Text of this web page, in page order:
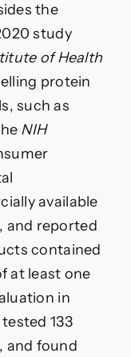
the
study
of Health
protein
such as
NIH
available
and reported
contained
at least one
in
133
and found